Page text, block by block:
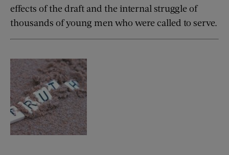
effects of the draft and the internal struggle of
thousands of young men who were called to serve.